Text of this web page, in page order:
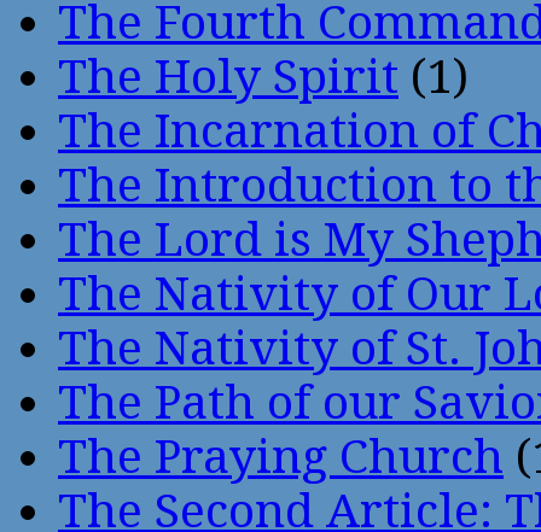
The Fourth
The Holy Spirit (1)
The Incarnation of
The Introduction to
The Lord is My
The Nativity of Our
The Nativity of St.
The Path of our
The Praying Church
The Second Article: